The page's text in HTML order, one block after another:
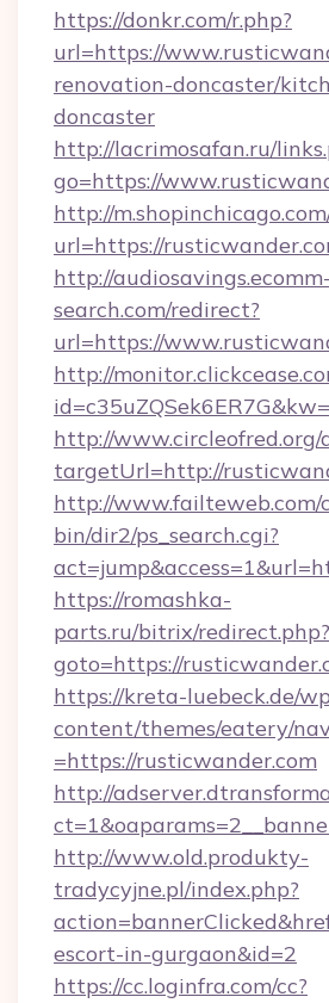
https://donkr.com/r.php?
url=https://
renovation-doncaster/
doncaster
http://lacrimosafan.ru/
go=https://
http://
url=https://
http://audiosavings.ecomm-
search.com/redirect?
url=https://
http://
http://
targetUrl=http://
http://www.failteweb.com/
bin/dir2/ps_search.cgi?
https://romashka-
parts.ru/bitrix/redirect.php?
goto=https://
https://kreta-luebeck.de/
content/themes/eatery/
=https://rusticwander.com
http://
http://www.old.produkty-
tradycyjne.pl/index.php?
escort-in-gurgaon&id=2
https://cc.loginfra.com/cc?